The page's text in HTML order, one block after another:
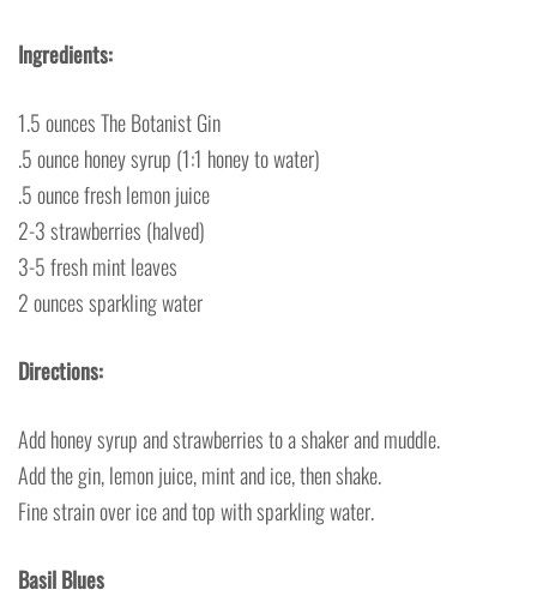
Ingredients:
1.5 ounces The Botanist Gin
.5 ounce honey syrup (1:1 honey to water)
.5 ounce fresh lemon juice
2-3 strawberries (halved)
3-5 fresh mint leaves
2 ounces sparkling water
Directions:
Add honey syrup and strawberries to a shaker and muddle.
Add the gin, lemon juice, mint and ice, then shake.
Fine strain over ice and top with sparkling water.
Basil Blues